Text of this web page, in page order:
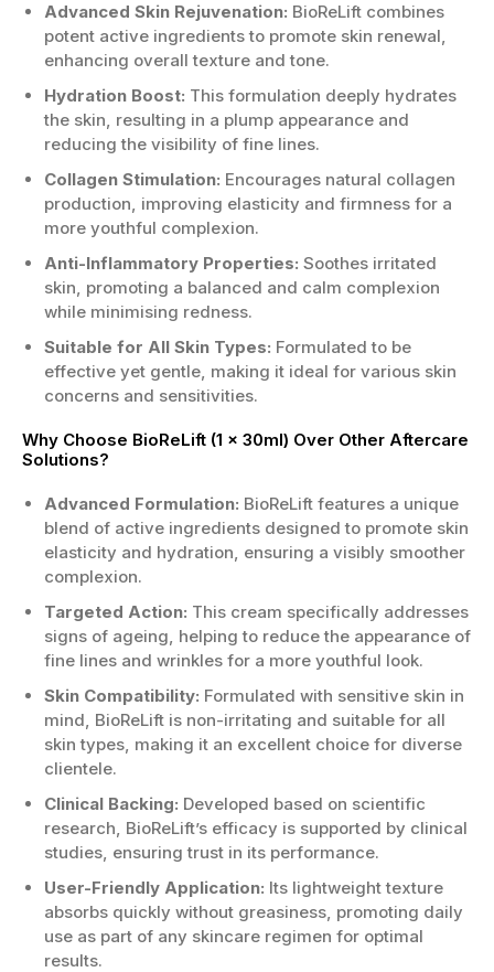
Advanced Skin Rejuvenation: BioReLift combines
potent active ingredients to promote skin renewal,
enhancing overall texture and tone.
Hydration Boost: This formulation deeply hydrates
the skin, resulting in a plump appearance and
reducing the visibility of fine lines.
Collagen Stimulation: Encourages natural collagen
production, improving elasticity and firmness for a
more youthful complexion.
Anti-Inflammatory Properties: Soothes irritated
skin, promoting a balanced and calm complexion
while minimising redness.
Suitable for All Skin Types: Formulated to be
effective yet gentle, making it ideal for various skin
concerns and sensitivities.
Why Choose BioReLift (1 x 30ml) Over Other Aftercare
Solutions?
Advanced Formulation: BioReLift features a unique
blend of active ingredients designed to promote skin
elasticity and hydration, ensuring a visibly smoother
complexion.
Targeted Action: This cream specifically addresses
signs of ageing, helping to reduce the appearance of
fine lines and wrinkles for a more youthful look.
Skin Compatibility: Formulated with sensitive skin in
mind, BioReLift is non-irritating and suitable for all
skin types, making it an excellent choice for diverse
clientele.
Clinical Backing: Developed based on scientific
research, BioReLift’s efficacy is supported by clinical
studies, ensuring trust in its performance.
User-Friendly Application: Its lightweight texture
absorbs quickly without greasiness, promoting daily
use as part of any skincare regimen for optimal
results.